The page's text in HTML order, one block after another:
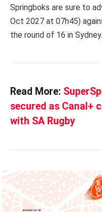
Springboks are sure to
Oct 2027 at 07h45)
the round of 16 in Sydney.
Read More:
secured as Canal+
with SA Rugby